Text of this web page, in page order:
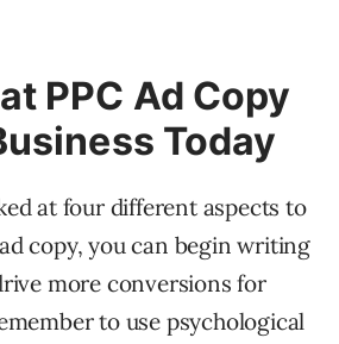
PPC Ad Copy
Today
at four different aspects to
copy, you can begin writing
more conversions for
to use psychological